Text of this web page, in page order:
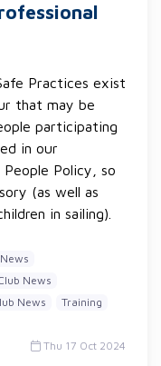
Practices exist
that may be
participating
in our
People Policy, so
(as well as
in sailing).
News
News Training
Thu 17 Oct 2024